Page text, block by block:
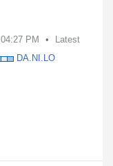
04:27 PM
Latest
DA.NI.LO